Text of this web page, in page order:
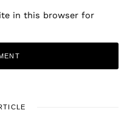
in this browser for